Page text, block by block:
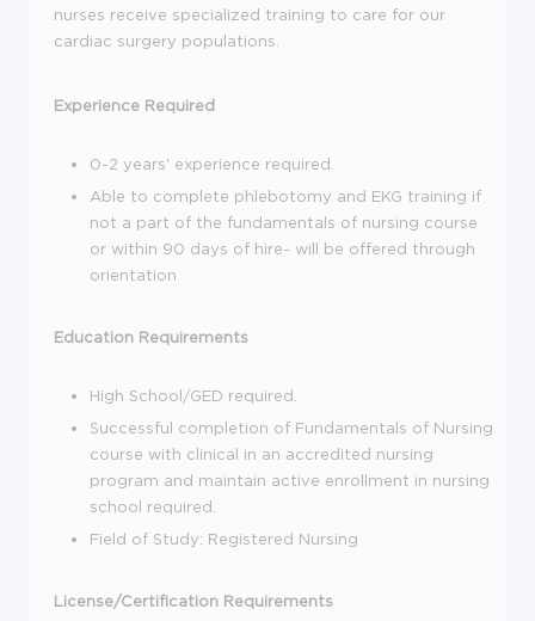
nurses receive specialized training to care for our
cardiac surgery populations.
Experience Required
0-2 years' experience required.
Able to complete phlebotomy and EKG training if
not a part of the fundamentals of nursing course
or within 90 days of hire- will be offered through
orientation
Education Requirements
High School/GED required.
Successful completion of Fundamentals of Nursing
course with clinical in an accredited nursing
program and maintain active enrollment in nursing
school required.
Field of Study: Registered Nursing
License/Certification Requirements